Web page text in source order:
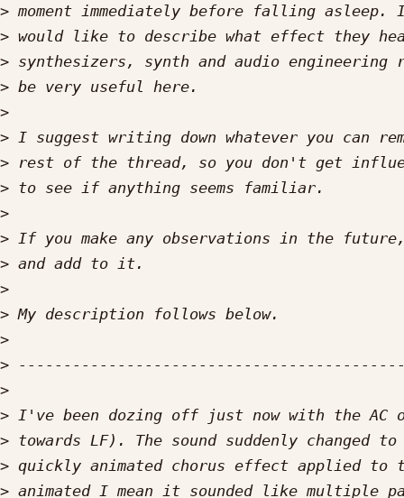
>
>
>
>
>
>
>
>
>
>
>
>
>
>
>
>
>
>
>
>